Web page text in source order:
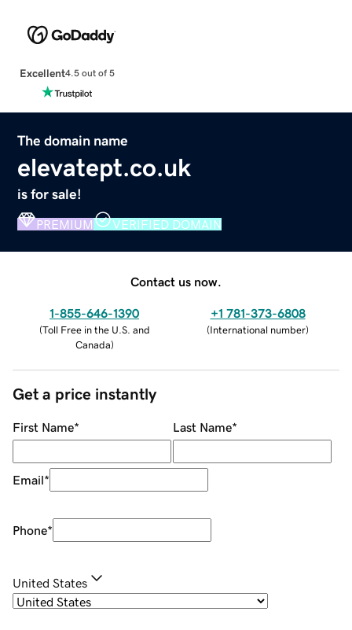
Excellent4.5 out of 5
The domain name
elevatept.co.uk
is for sale!
PREMIUM VERIFIED DOMAIN
Contact us now.
1-855-646-1390
(Toll Free in the U.S. and
Canada)
+1 781-373-6808
(International number)
Get a price instantly
First Name* Last Name*
Email*
Phone*
United States